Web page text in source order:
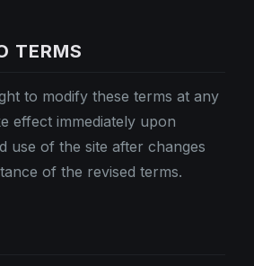
TERMS
to modify these terms at any
effect immediately upon
use of the site after changes
of the revised terms.